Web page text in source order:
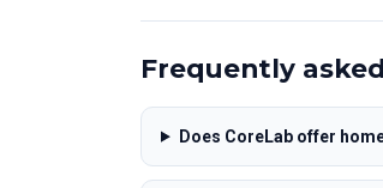
Frequently
Does CoreLab offer